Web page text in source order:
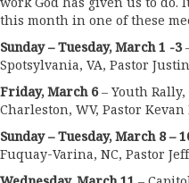
this month in one of these
Sunday – Tuesday, March 1 -3
Spotsylvania, VA, Pastor
Friday, March 6– Youth
Charleston, WV, Pastor
Sunday – Tuesday, March 8 –
Fuquay-Varina, NC, Pastor